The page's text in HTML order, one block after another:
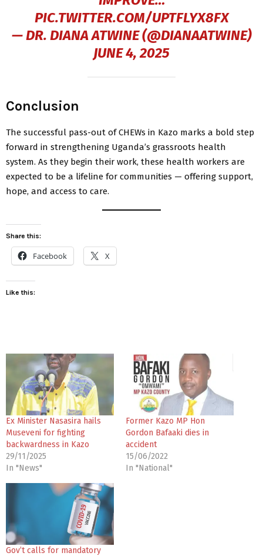
PIC.TWITTER.COM/UPTFLYX8FX
— DR. DIANA ATWINE (@DIANAATWINE)
JUNE 4, 2025
Conclusion
The successful pass-out of CHEWs in Kazo marks a bold step
forward in strengthening Uganda’s grassroots health
system. As they begin their work, these health workers are
expected to be a lifeline for communities — offering support,
hope, and access to care.
Share this:
Facebook X
Like this:
Ex Minister Nasasira hails
Museveni for fighting
backwardness in Kazo
29/11/2025
In "News"
Former Kazo MP Hon
Gordon Bafaaki dies in
accident
15/06/2022
In "National"
Gov’t calls for mandatory